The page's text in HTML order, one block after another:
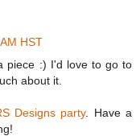
HST
piece :) I'd love to go to
about it.
Designs party. Have a